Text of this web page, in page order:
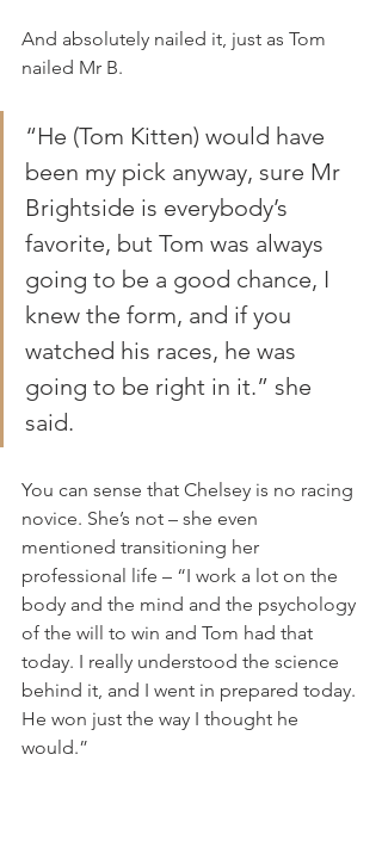
And absolutely nailed it, just as Tom
nailed Mr B.
“He (Tom Kitten) would have
been my pick anyway, sure Mr
Brightside is everybody’s
favorite, but Tom was always
going to be a good chance, I
knew the form, and if you
watched his races, he was
going to be right in it.” she
said.
You can sense that Chelsey is no racing
novice. She’s not – she even
mentioned transitioning her
professional life – “I work a lot on the
body and the mind and the psychology
of the will to win and Tom had that
today. I really understood the science
behind it, and I went in prepared today.
He won just the way I thought he
would.”